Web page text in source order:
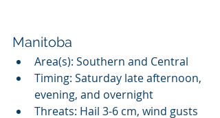
Manitoba
Area(s): Southern and Central
Timing: Saturday late afternoon,
evening, and overnight
Threats: Hail 3-6 cm, wind gusts